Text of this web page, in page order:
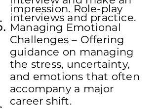
impression. Role-play
interviews and practice.
Managing Emotional
Challenges – Offering
guidance on managing
the stress, uncertainty,
and emotions that often
accompany a major
career shift.